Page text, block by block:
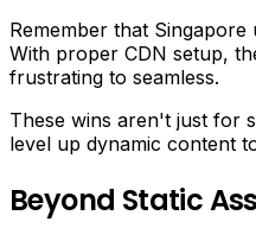
Remember that
With proper CDN setup,
frustrating to seamless.
These wins aren't just for
level up dynamic content
Beyond Static